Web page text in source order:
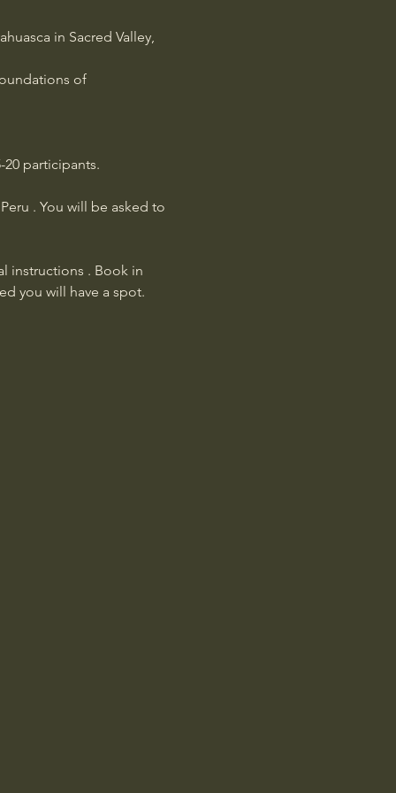
in Sacred Valley,
of
participants.
. You will be asked to
instructions . Book in
you will have a spot.